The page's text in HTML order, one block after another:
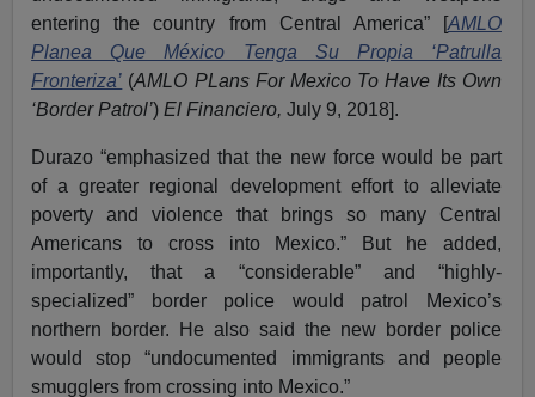
entering the country from Central America” [AMLO
Planea Que México Tenga Su Propia ‘Patrulla
Fronteriza’ (AMLO PLans For Mexico To Have Its Own
‘Border Patrol’)El Financiero,July 9, 2018].
Durazo “emphasized that the new force would be part
of a greater regional development effort to alleviate
poverty and violence that brings so many Central
Americans to cross into Mexico.” But he added,
importantly, that a “considerable” and “highly-
specialized” border police would patrol Mexico’s
northern border. He also said the new border police
would stop “undocumented immigrants and people
smugglers from crossing into Mexico.”